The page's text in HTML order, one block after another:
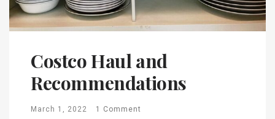
Costco Haul and
Recommendations
March 1, 2022 1 Comment